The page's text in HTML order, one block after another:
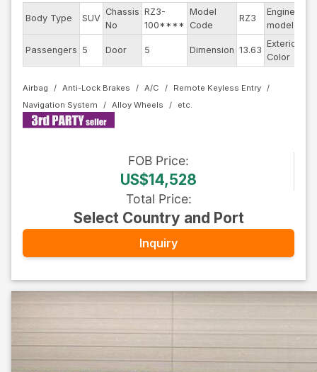
Body Type SUV
Chassis
No
RZ3-
100****
Model
Code
RZ3
Engine
model
Passengers 5 Door 5 Dimension 13.63
Exterior
Color
Airbag Anti-Lock Brakes A/C
Remote Keyless Entry
Navigation System
Alloy Wheels
FOB Price:
US$14,528
Total Price:
Select Country and Port
Inquiry